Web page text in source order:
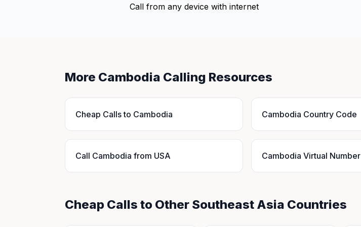
Call from any device with internet
More Cambodia Calling Resources
Cheap Calls to Cambodia Cambodia Country Code
Call Cambodia from USA Cambodia Virtual Number
Cheap Calls to Other Southeast Asia Countries